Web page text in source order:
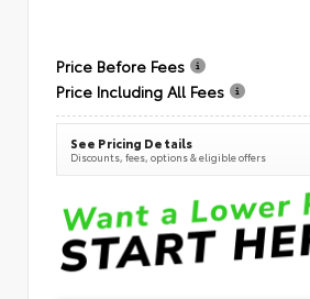
Price Before Fees
Price Including All Fees
See Pricing Details
Discounts, fees, options & eligible offers